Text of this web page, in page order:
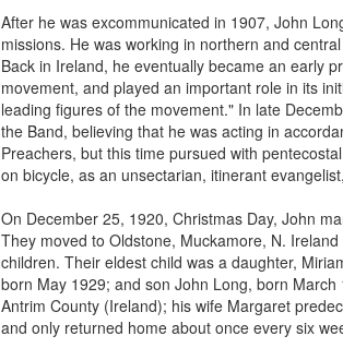
After he was excommunicated in 1907, John
missions. He was working in northern and
Back in Ireland, he eventually became an early
movement, and played an important role in its
leading figures of the movement." In late
the Band, believing that he was acting in
Preachers, but this time pursued with
on bicycle, as an unsectarian, itinerant
On December 25, 1920, Christmas Day, John
They moved to Oldstone, Muckamore, N.
children. Their eldest child was a daughter,
born May 1929; and son John Long, born
Antrim County (Ireland); his wife Margaret
and only returned home about once every six